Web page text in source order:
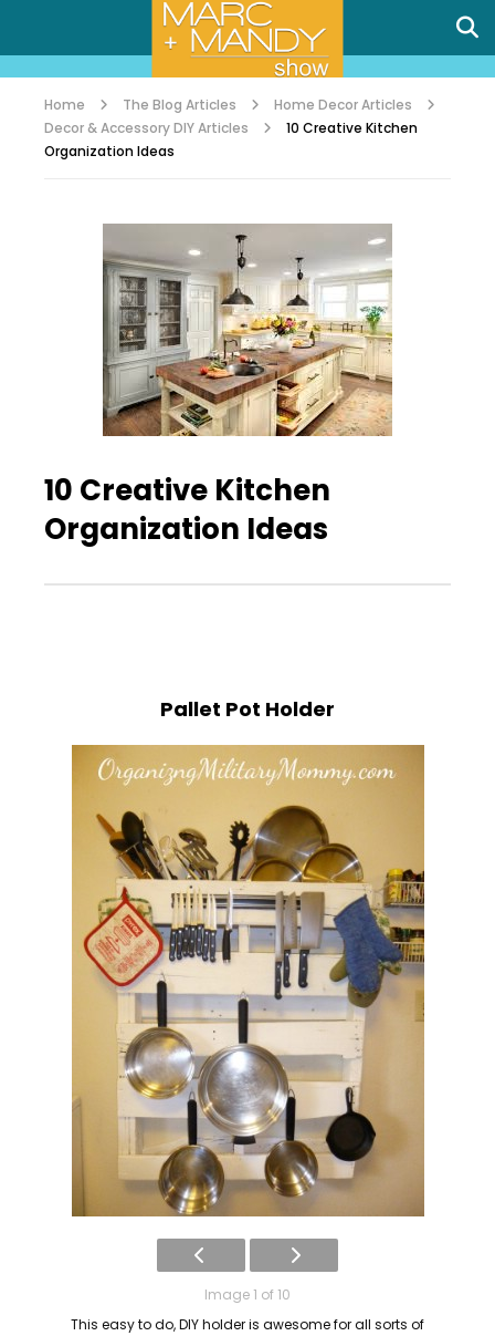
Home The Blog Articles
Home Decor Articles
Decor & Accessory DIY Articles
10 Creative Kitchen
Organization Ideas
10 Creative Kitchen
Organization Ideas
Pallet Pot Holder
Image 1 of 10
This easy to do, DIY holder is awesome for all sorts of